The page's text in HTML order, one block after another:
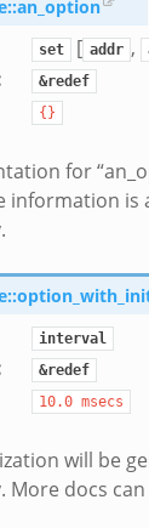
set [ addr ,
&redef
{}
for
is
interval
&redef
10.0 msecs
will be
More docs